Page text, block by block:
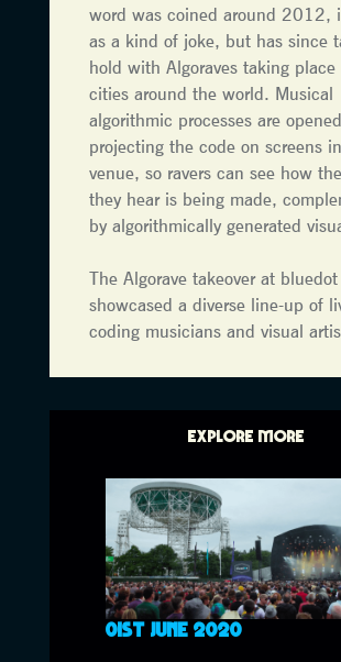
word was coined around 2012,
as a kind of joke, but has since
hold with Algoraves taking
cities around the world. Musical
algorithmic processes are
projecting the code on screens
venue, so ravers can see how
they hear is being made,
by algorithmically generated
The Algorave takeover at
showcased a diverse line-up of
coding musicians and visual
EXPLORE MORE
01ST JUNE 2020